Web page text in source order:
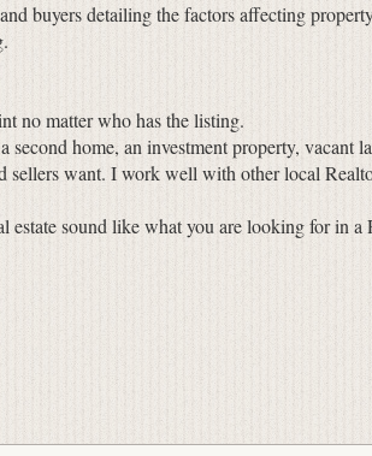
buyers detailing the factors affecting
no matter who has the listing.
home, an investment property, vacant
sellers want. I work well with other local
estate sound like what you are looking for in